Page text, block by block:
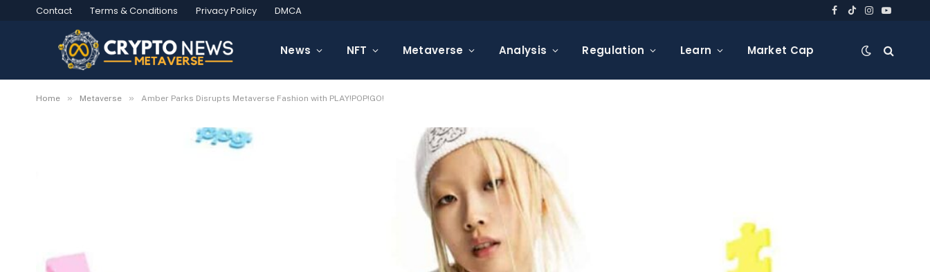
Contact Terms & Conditions Privacy Policy DMCA Facebook
TikTokInstagram
YouTube
News NFT Metaverse Analysis Regulation Learn Market Cap
Home » Metaverse » Amber Parks Disrupts Metaverse Fashion with PLAY!POP!GO!